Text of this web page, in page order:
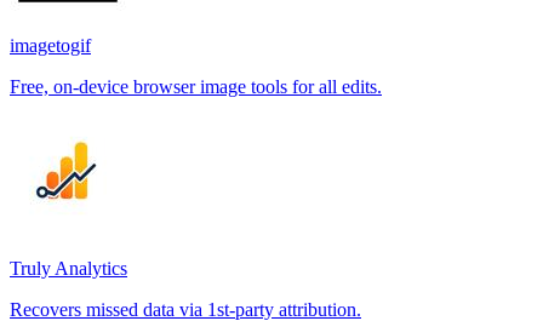
imagetogif
Free, on-device browser image tools for all edits.
Truly Analytics
Recovers missed data via 1st-party attribution.